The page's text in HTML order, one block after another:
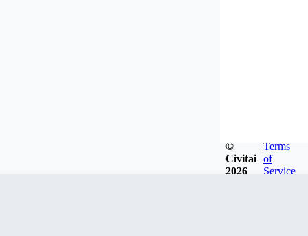
©
Civitai
2026
Terms
of
Service